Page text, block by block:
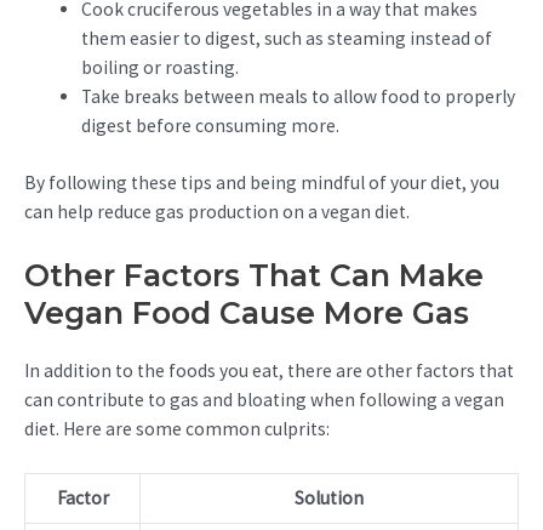
Cook cruciferous vegetables in a way that makes
them easier to digest, such as steaming instead of
boiling or roasting.
Take breaks between meals to allow food to properly
digest before consuming more.
By following these tips and being mindful of your diet, you
can help reduce gas production on a vegan diet.
Other Factors That Can Make
Vegan Food Cause More Gas
In addition to the foods you eat, there are other factors that
can contribute to gas and bloating when following a vegan
diet. Here are some common culprits:
Factor Solution